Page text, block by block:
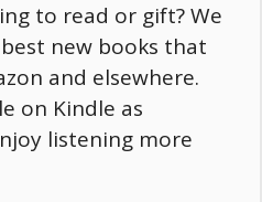
to read or gift? We
new books that
and elsewhere.
on Kindle as
listening more